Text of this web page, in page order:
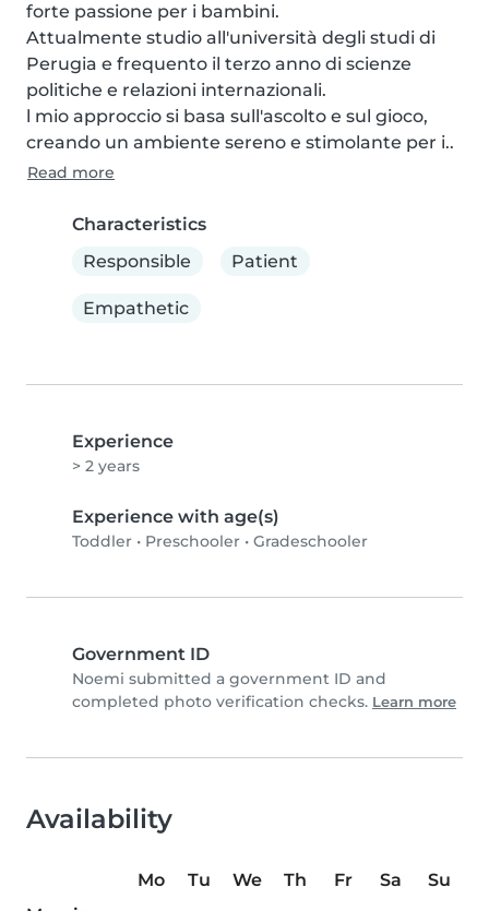
forte passione per i bambini.
Attualmente studio all'università degli studi di
Perugia e frequento il terzo anno di scienze
politiche e relazioni internazionali.
l mio approccio si basa sull'ascolto e sul gioco,
creando un ambiente sereno e stimolante per i..
Read more
Characteristics
Responsible
Patient
Empathetic
Experience
> 2 years
Experience with age(s)
Toddler • Preschooler • Gradeschooler
Government ID
Noemi submitted a government ID and
completed photo verification checks. Learn more
Availability
Mo Tu We Th Fr Sa
Su